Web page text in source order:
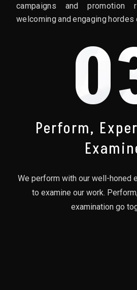
campaigns and promotion
welcoming and engaging hordes
Perform,
We perform with our well-honed
to examine our work.
examination go